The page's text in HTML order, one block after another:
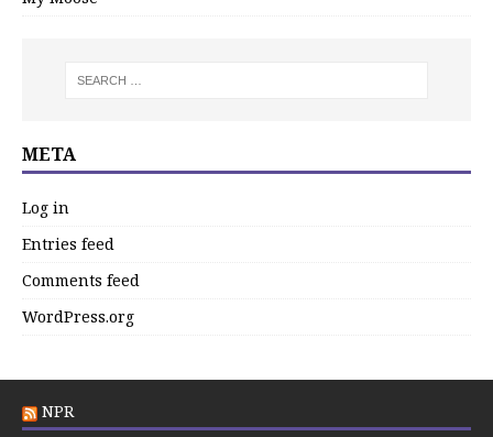
META
Log in
Entries feed
Comments feed
WordPress.org
NPR